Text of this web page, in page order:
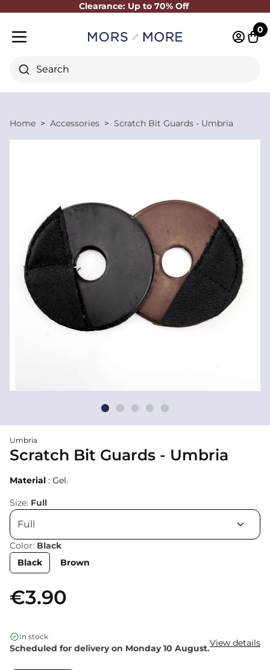
Clearance: Up to 70% Off
Close
Search
0
Home Accessories Scratch Bit Guards - Umbria
Umbria
Scratch Bit Guards - Umbria
Material : Gel.
Size: Full
Color: Black
Black
Brown
€3.90
In stock
Scheduled for delivery on Monday 10 August.View details